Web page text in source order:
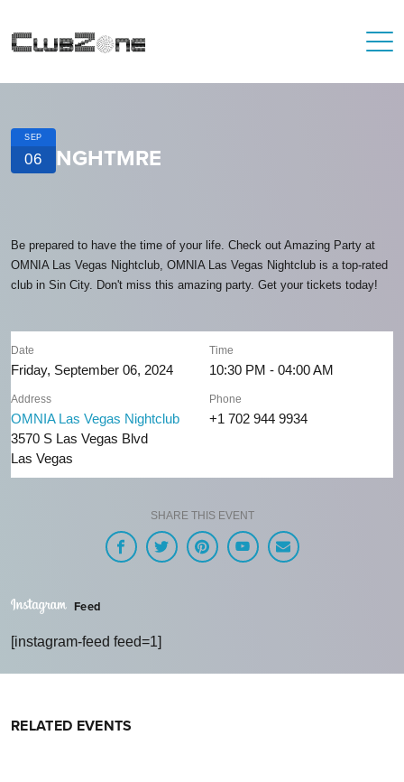
SEP
06 NGHTMRE
Be prepared to have the time of your life. Check out Amazing Party at
OMNIA Las Vegas Nightclub, OMNIA Las Vegas Nightclub is a top-rated
club in Sin City. Don't miss this amazing party. Get your tickets today!
Date
Friday, September 06, 2024
Time
10:30 PM - 04:00 AM
Address
OMNIA Las Vegas Nightclub
3570 S Las Vegas Blvd
Las Vegas
Phone
+1 702 944 9934
SHARE THIS EVENT
Feed
[instagram-feed feed=1]
RELATED EVENTS